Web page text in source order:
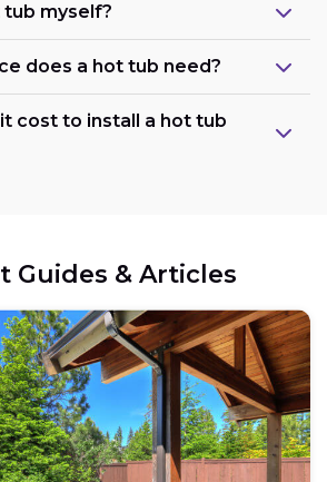
tub myself?
does a hot tub need?
cost to install a hot tub
Guides & Articles